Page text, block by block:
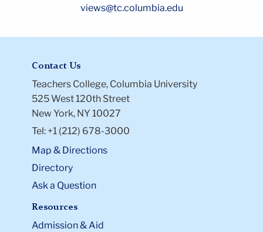
views@tc.columbia.edu
Contact Us
Teachers College, Columbia University
525 West 120th Street
New York, NY 10027
Tel: +1 (212) 678-3000
Map & Directions
Directory
Ask a Question
Resources
Admission & Aid